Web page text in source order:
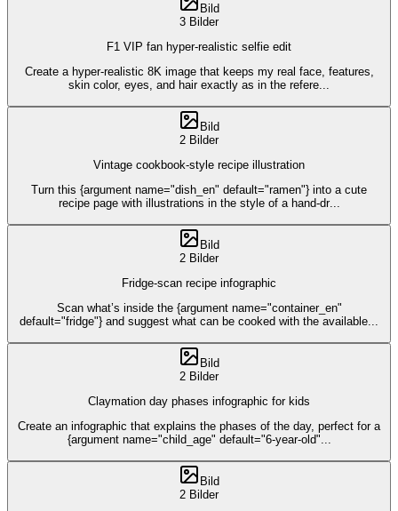
Bild
3 Bilder
F1 VIP fan hyper-realistic selfie edit
Create a hyper-realistic 8K image that keeps my real face, features,
skin color, eyes, and hair exactly as in the refere...
Bild
2 Bilder
Vintage cookbook-style recipe illustration
Turn this {argument name="dish_en" default="ramen"} into a cute
recipe page with illustrations in the style of a hand-dr...
Bild
2 Bilder
Fridge-scan recipe infographic
Scan what’s inside the {argument name="container_en"
default="fridge"} and suggest what can be cooked with the available...
Bild
2 Bilder
Claymation day phases infographic for kids
Create an infographic that explains the phases of the day, perfect for a
{argument name="child_age" default="6-year-old"...
Bild
2 Bilder